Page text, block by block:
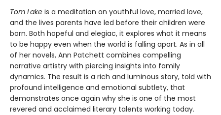
Tom Lake is a meditation on youthful love, married love,
and the lives parents have led before their children were
born. Both hopeful and elegiac, it explores what it means
to be happy even when the world is falling apart. As in all
of her novels, Ann Patchett combines compelling
narrative artistry with piercing insights into family
dynamics. The result is a rich and luminous story, told with
profound intelligence and emotional subtlety, that
demonstrates once again why she is one of the most
revered and acclaimed literary talents working today.